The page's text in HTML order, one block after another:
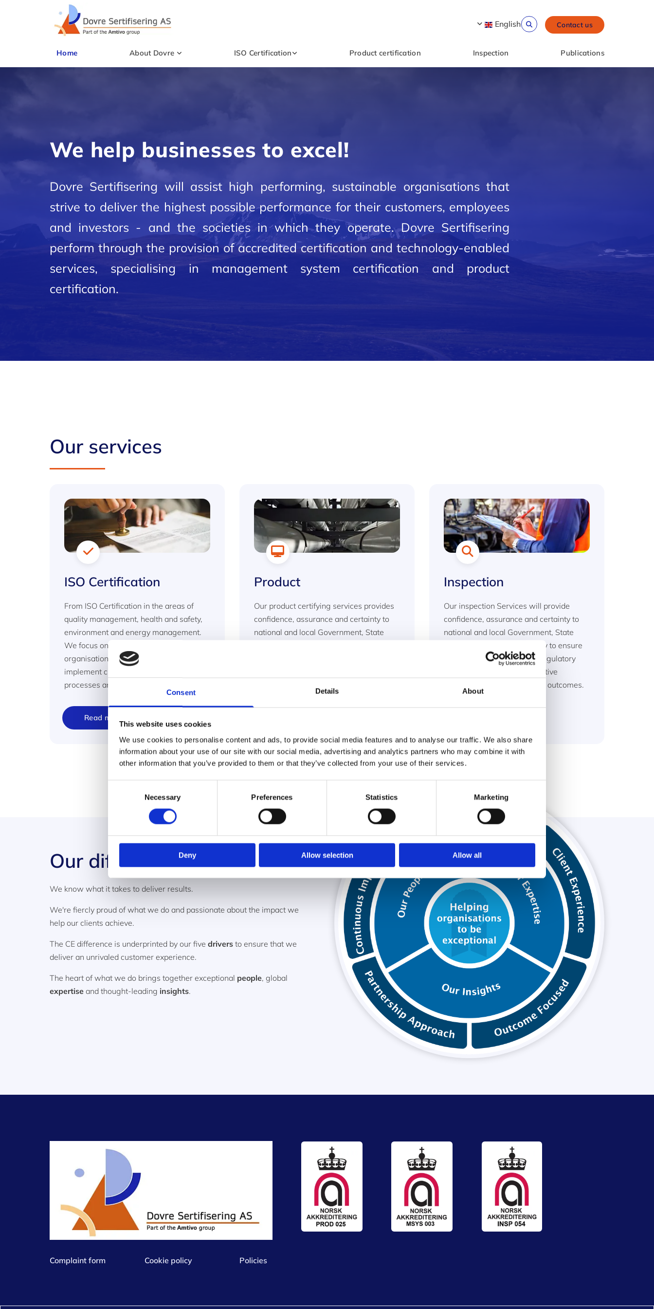
Consent Details About
This website uses cookies
We use cookies to personalise content and ads, to provide social media features and to analyse our traffic. We also share
information about your use of our site with our social media, advertising and analytics partners who may combine it with
other information that you’ve provided to them or that they’ve collected from your use of their services.
Necessary Preferences Statistics Marketing
Deny Allow selection Allow all
Contact us
English
Home About Dovre ISO Certification Product certification Inspection Publications
We help businesses to excel!
Dovre Sertifisering will assist high performing, sustainable organisations that
strive to deliver the highest possible performance for their customers, employees
and investors - and the societies in which they operate. Dovre Sertifisering
perform through the provision of accredited certification and technology-enabled
services, specialising in management system certification and product
certification.
Our services
ISO Certification
From ISO Certification in the areas of
quality management, health and safety,
environment and energy management.
We focus on standards that provide
organisations with the framework to
implement change and improve products,
processes and people.
Read more
Product
Our product certifying services provides
confidence, assurance and certainty to
national and local Government, State
Inspection
Our inspection Services will provide
confidence, assurance and certainty to
national and local Government, State
agencies and private industry to ensure
and support the delivery of regulatory
compliance and achieve positive
economic and environmental outcomes.
Our difference
We know what it takes to deliver results.
We're fiercly proud of what we do and passionate about the impact we
help our clients achieve.
The CE difference is underprinted by our five drivers to ensure that we
deliver an unrivaled customer experience.
The heart of what we do brings together exceptional people, global
expertise and thought-leading insights.
Complaint form Cookie policy Policies